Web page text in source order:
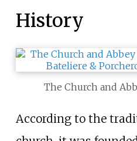
History
The Church and
According to the